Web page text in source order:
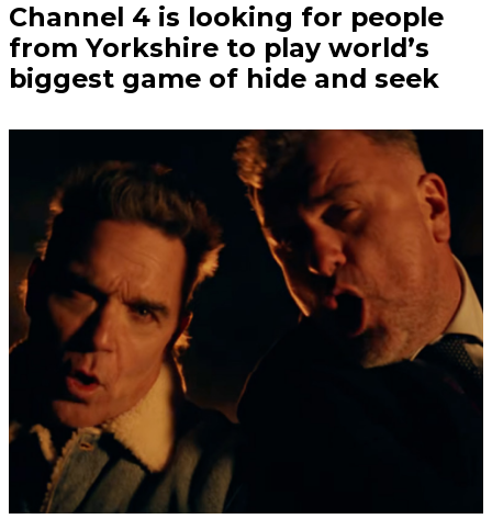
Channel 4 is looking for people
from Yorkshire to play world’s
biggest game of hide and seek